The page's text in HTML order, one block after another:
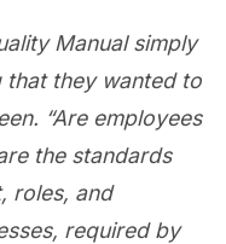
Manual simply
that they wanted to
“Are employees
the standards
roles, and
required by